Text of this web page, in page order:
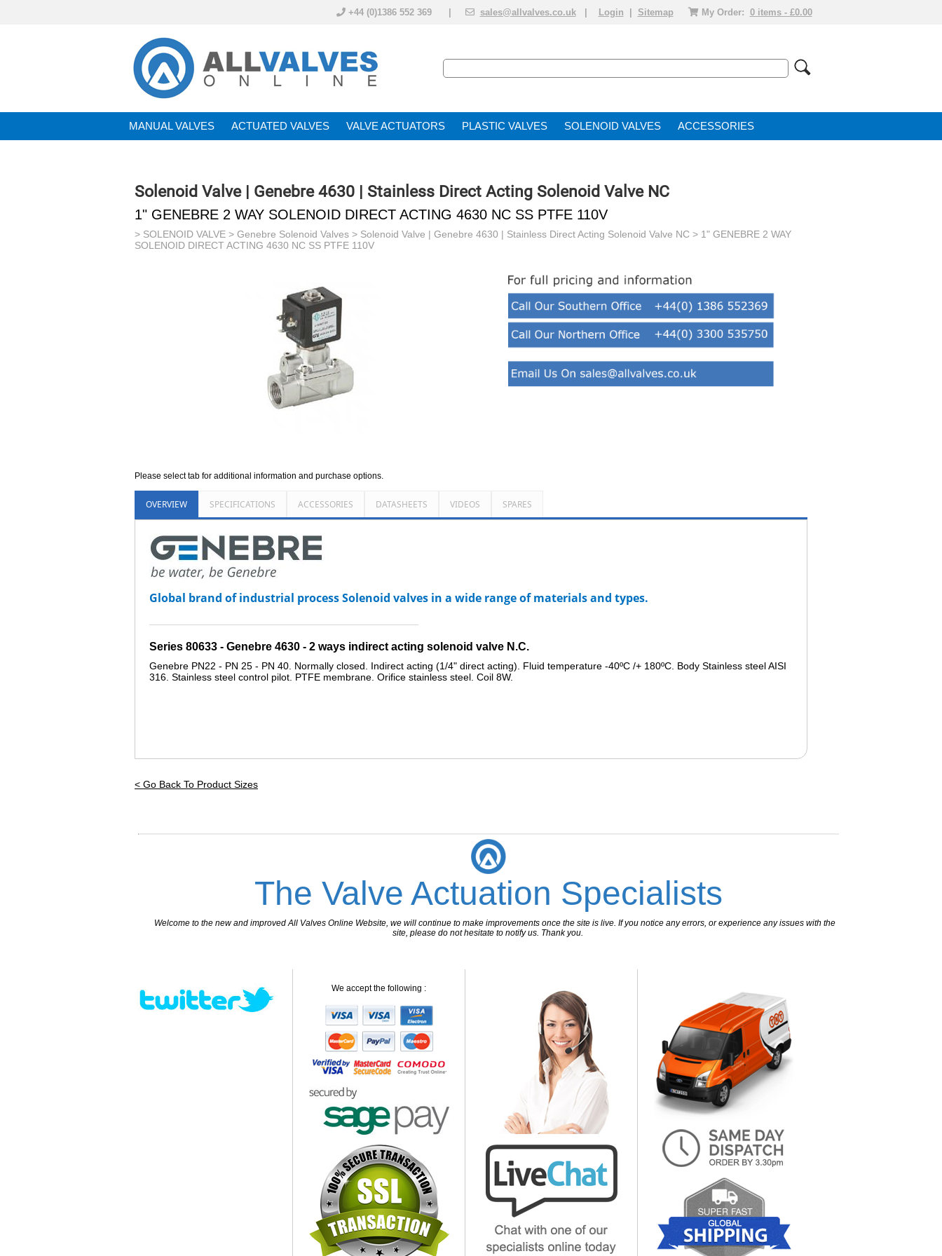
+44 (0)1386 552 369 | sales@allvalves.co.uk Login Sitemap My Order: 0 items - £0.00
MANUAL VALVES ACTUATED VALVE VALVE ACTUATOR PLASTIC VALVES SOLENOID VALVE ACCESSORIES
Solenoid Valve | Genebre 4630 | Stainless Direct Acting Solenoid Valve NC
1" GENEBRE 2 WAY SOLENOID DIRECT ACTING 4630 NC SS PTFE 110V
> SOLENOID VALVE > Genebre Solenoid Valves > Solenoid Valve | Genebre 4630 | Stainless Direct Acting Solenoid Valve NC > 1" GENEBRE 2 WAY
SOLENOID DIRECT ACTING 4630 NC SS PTFE 110V
Please select tab for additional information and purchase options.
OVERVIEW SPECIFICATIONS ACCESSORIES DATASHEETS VIDEOS SPARES
Global brand of industrial process Solenoid valves in a wide range of materials and types.
Series 80633 - Genebre 4630 - 2 ways indirect acting solenoid valve N.C.
Genebre PN22 - PN 25 - PN 40. Normally closed. Indirect acting (1/4" direct acting). Fluid temperature -40ºC /+ 180ºC. Body Stainless steel AISI
316. Stainless steel control pilot. PTFE membrane. Orifice stainless steel. Coil 8W.
< Go Back To Product Sizes
The Valve Actuation Specialists
Welcome to the new and improved All Valves Online Website, we will continue to make improvements once the site is live. If you notice any errors, or experience any issues with the
site, please do not hesitate to notify us. Thank you.
We accept the following :